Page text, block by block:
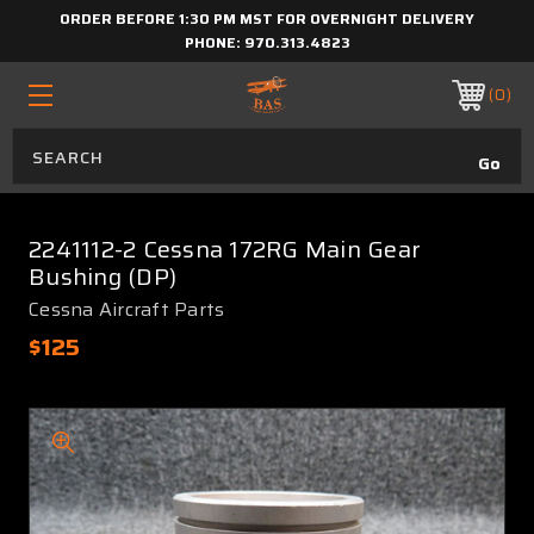
ORDER BEFORE 1:30 PM MST FOR OVERNIGHT DELIVERY
PHONE: 970.313.4823
0
2241112-2 Cessna 172RG Main Gear
Bushing (DP)
Cessna Aircraft Parts
$125